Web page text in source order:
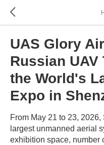
UAS Glory
Russian
the World's
Expo in
From May 21 to 23,
largest unmanned aerial
exhibition space, number